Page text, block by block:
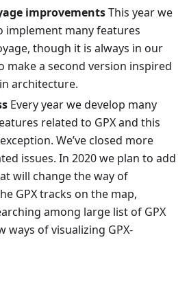
improvementsThis year we
implement many features
though it is always in our
make a second version inspired
architecture.
Every year we develop many
related to GPX and this
We’ve closed more
issues. In 2020 we plan to add
will change the way of
GPX tracks on the map,
among large list of GPX
ways of visualizing GPX-